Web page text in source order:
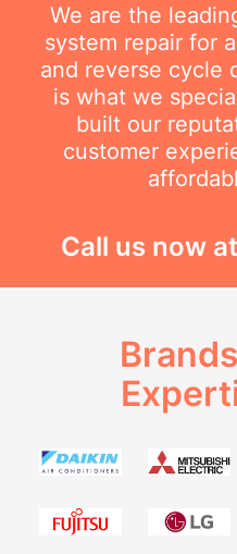
We are the
system repair for
and reverse cycle
is what we
built our
customer
Call us now at